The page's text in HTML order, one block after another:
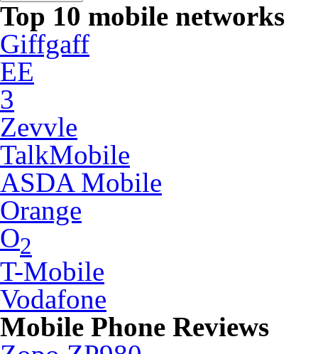
Top 10 mobile networks
Giffgaff
EE
3
Zevvle
TalkMobile
ASDA Mobile
Orange
O2
T-Mobile
Vodafone
Mobile Phone Reviews